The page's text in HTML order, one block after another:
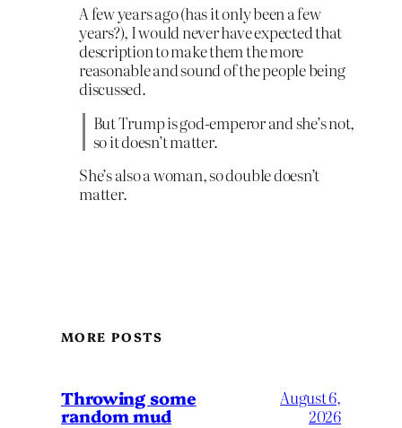
A few years ago (has it only been a few
years?), I would never have expected that
description to make them the more
reasonable and sound of the people being
discussed.
But Trump is god-emperor and she’s not,
so it doesn’t matter.
She’s also a woman, so double doesn’t
matter.
MORE POSTS
Throwing some
random mud
August 6,
2026